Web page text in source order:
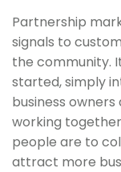
Partnership
signals to
the community.
started, simply
business
working
people are to
attract more